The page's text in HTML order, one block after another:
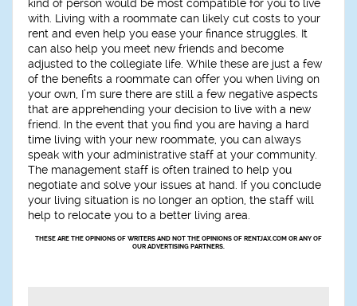
kind of person would be most compatible for you to live
with. Living with a roommate can likely cut costs to your
rent and even help you ease your finance struggles. It
can also help you meet new friends and become
adjusted to the collegiate life. While these are just a few
of the benefits a roommate can offer you when living on
your own, I’m sure there are still a few negative aspects
that are apprehending your decision to live with a new
friend. In the event that you find you are having a hard
time living with your new roommate, you can always
speak with your administrative staff at your community.
The management staff is often trained to help you
negotiate and solve your issues at hand. If you conclude
your living situation is no longer an option, the staff will
help to relocate you to a better living area.
THESE ARE THE OPINIONS OF WRITERS AND NOT THE OPINIONS OF RENTJAX.COM OR ANY OF
OUR ADVERTISING PARTNERS.